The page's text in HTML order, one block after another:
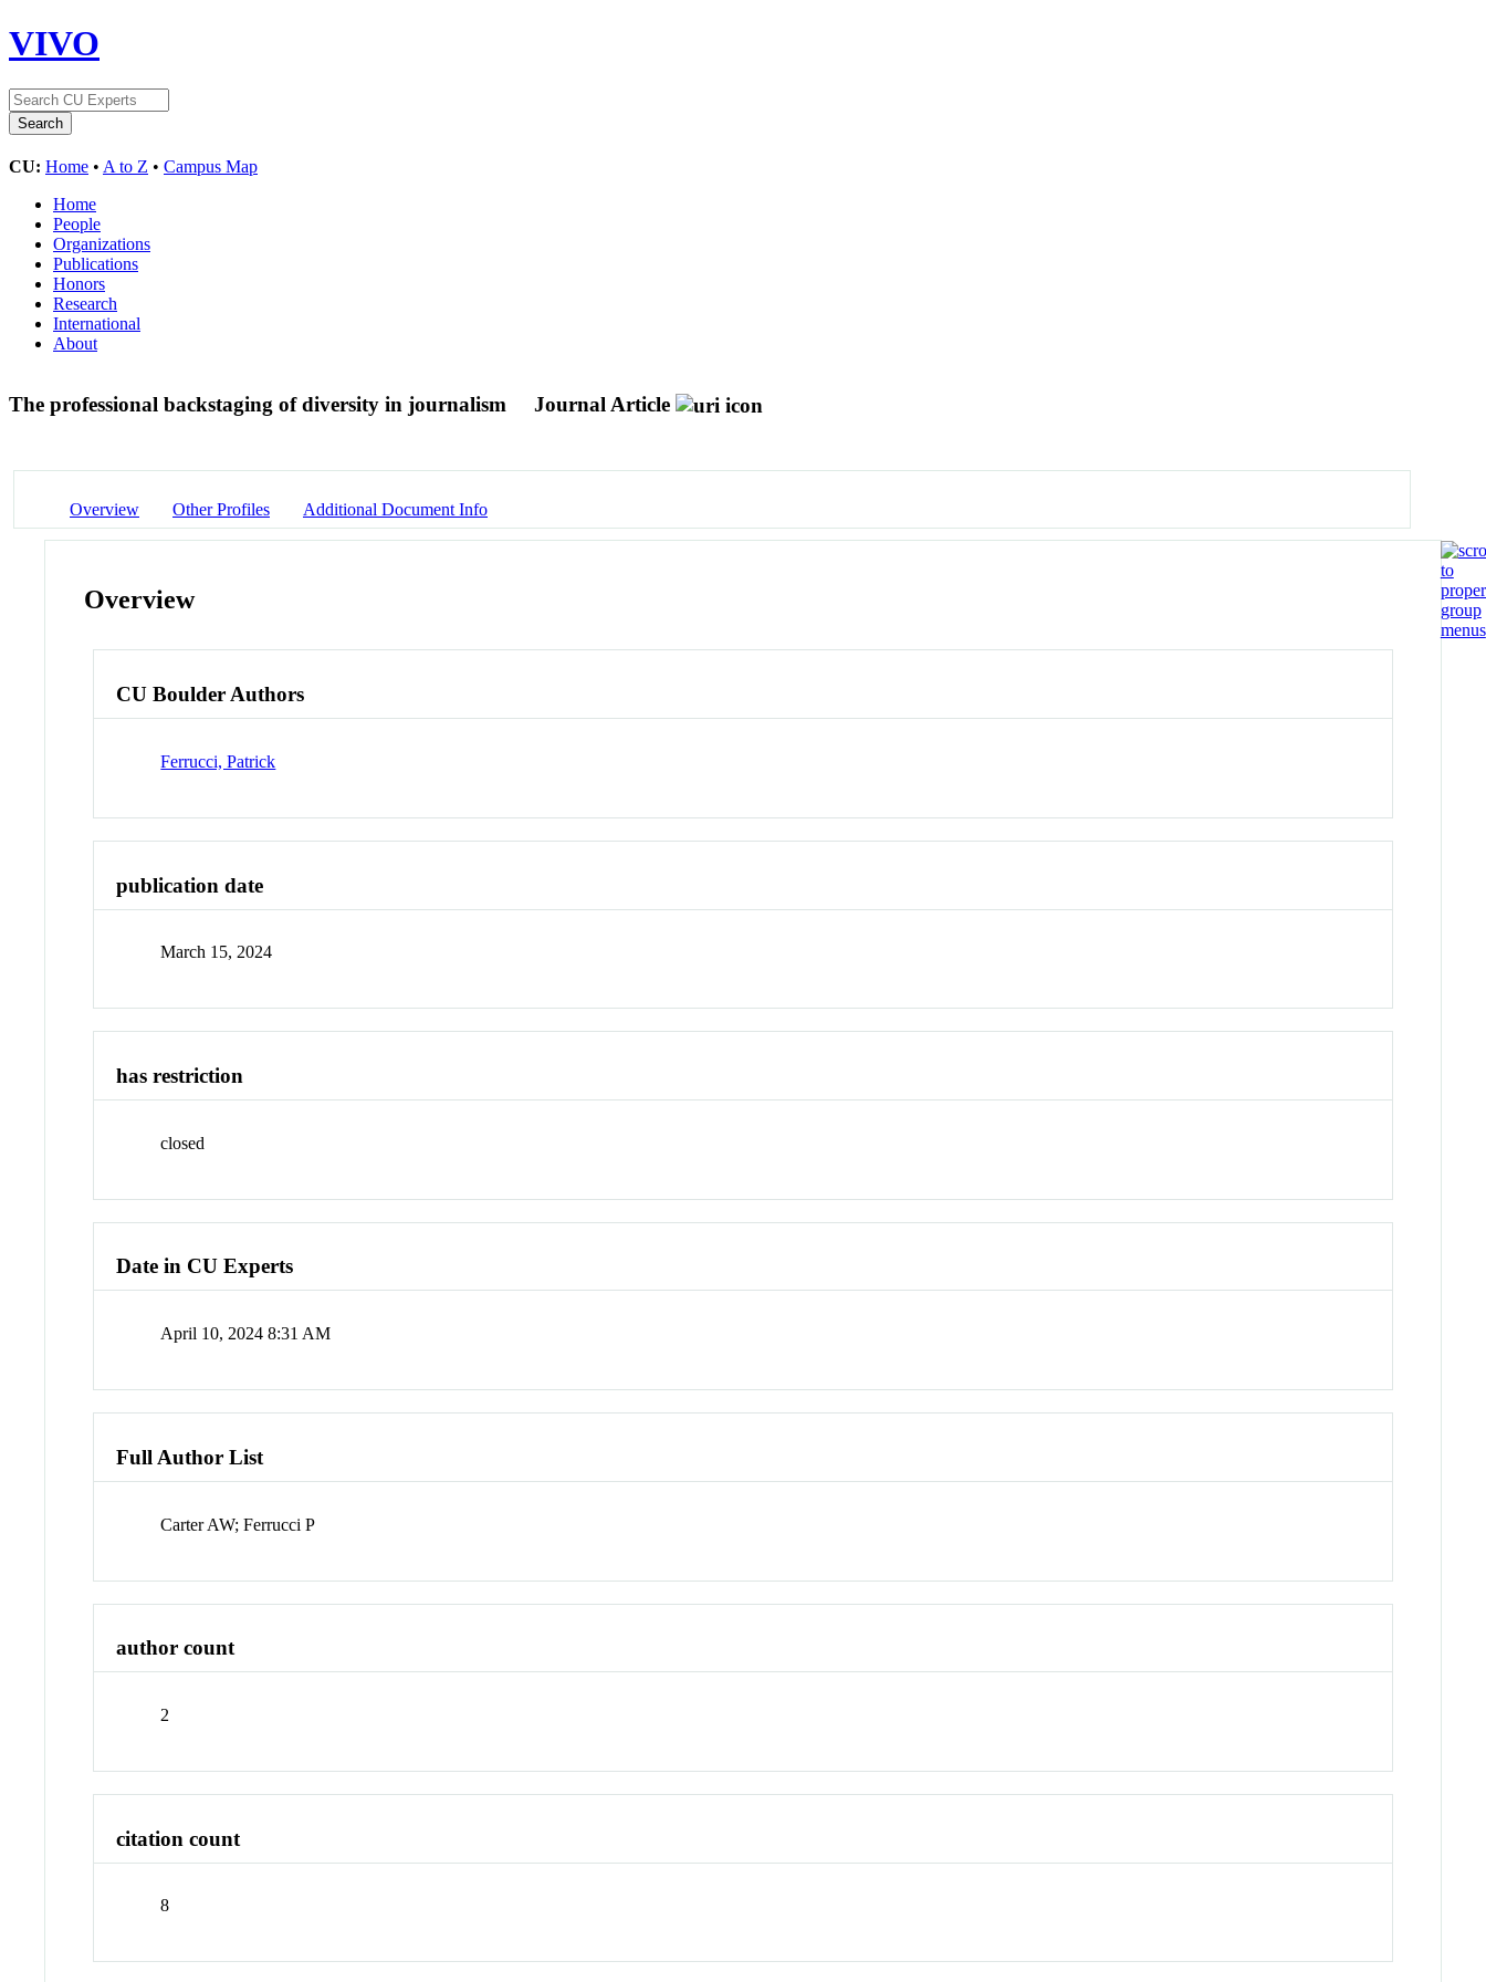
VIVO
CU: Home • A to Z • Campus Map
Home
People
Organizations
Publications
Honors
Research
International
About
The professional backstaging of diversity in journalism Journal Article
Overview Other Profiles Additional Document Info
Overview
CU Boulder Authors
Ferrucci, Patrick
publication date
March 15, 2024
has restriction
closed
Date in CU Experts
April 10, 2024 8:31 AM
Full Author List
Carter AW; Ferrucci P
author count
2
citation count
8